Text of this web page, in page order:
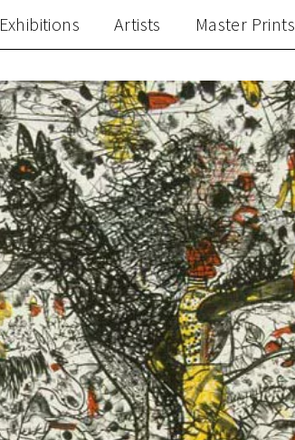
Exhibitions Artists Master Prints